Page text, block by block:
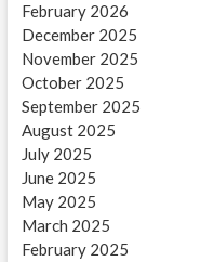
February 2026
December 2025
November 2025
October 2025
September 2025
August 2025
July 2025
June 2025
May 2025
March 2025
February 2025